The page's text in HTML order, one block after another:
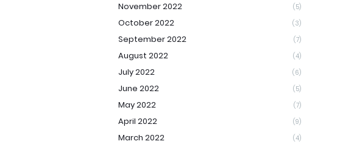
November 2022 (5)
October 2022 (3)
September 2022 (7)
August 2022 (4)
July 2022 (6)
June 2022 (5)
May 2022 (7)
April 2022 (9)
March 2022 (4)